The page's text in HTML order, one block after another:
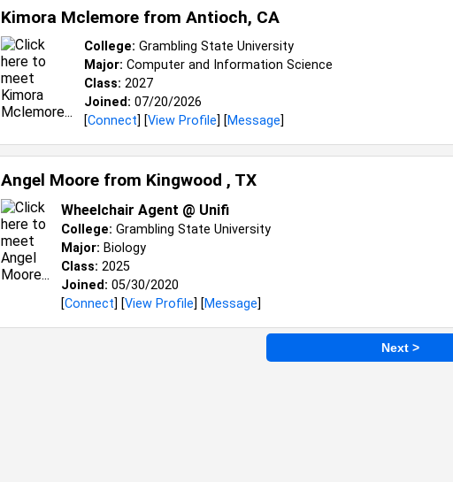
Kimora Mclemore from Antioch, CA
College: Grambling State University
Major: Computer and Information Science
Class: 2027
Joined: 07/20/2026
[Connect] [View Profile] [Message]
Angel Moore from Kingwood , TX
Wheelchair Agent @ Unifi
College: Grambling State University
Major: Biology
Class: 2025
Joined: 05/30/2020
[Connect] [View Profile] [Message]
Next >